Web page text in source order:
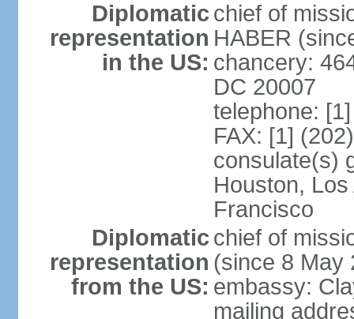
Diplomatic
representation
in the US:
chief of
HABER
chancery:
DC 20007
telephone:
FAX: [1]
consulate(s)
Houston,
Francisco
Diplomatic
representation
from the US:
chief of
(since 8 May
embassy:
mailing